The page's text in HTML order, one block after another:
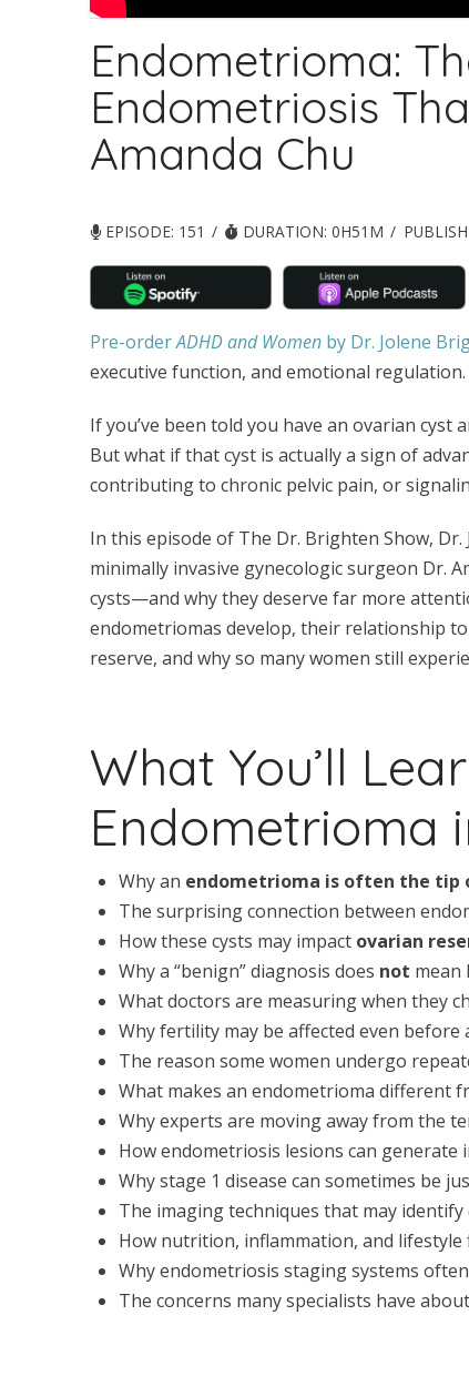
Endometrioma:
Endometriosis
Amanda Chu
EPISODE: 151 DURATION: 0H51M
Pre-orderADHD and Womenby Dr. Jolene
executive function, and emotional regulation.
If you’ve been told you have an ovarian cyst
But what if that cyst is actually a sign of
contributing to chronic pelvic pain, or
In this episode of The Dr. Brighten Show,
minimally invasive gynecologic surgeon Dr.
cysts—and why they deserve far more
endometriomas develop, their relationship
reserve, and why so many women still
What You’ll
Endometrioma
Why an endometrioma is often the tip
The surprising connection between
How these cysts may impact ovarian
Why a “benign” diagnosis does not mean
What doctors are measuring when they
Why fertility may be affected even
The reason some women undergo
What makes an endometrioma different
Why experts are moving away from the
How endometriosis lesions can
Why stage 1 disease can sometimes be
The imaging techniques that may
How nutrition, inflammation, and
Why endometriosis staging systems
The concerns many specialists have